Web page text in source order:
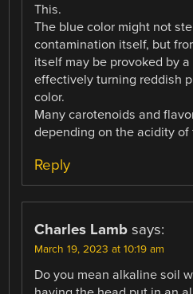
This.
The blue color might not
contamination itself, but
itself may be provoked by
effectively turning reddish
color.
Many carotenoids and
depending on the acidity of
Reply
Charles Lamb says:
March 19, 2023 at 10:19 am
Do you mean alkaline soil